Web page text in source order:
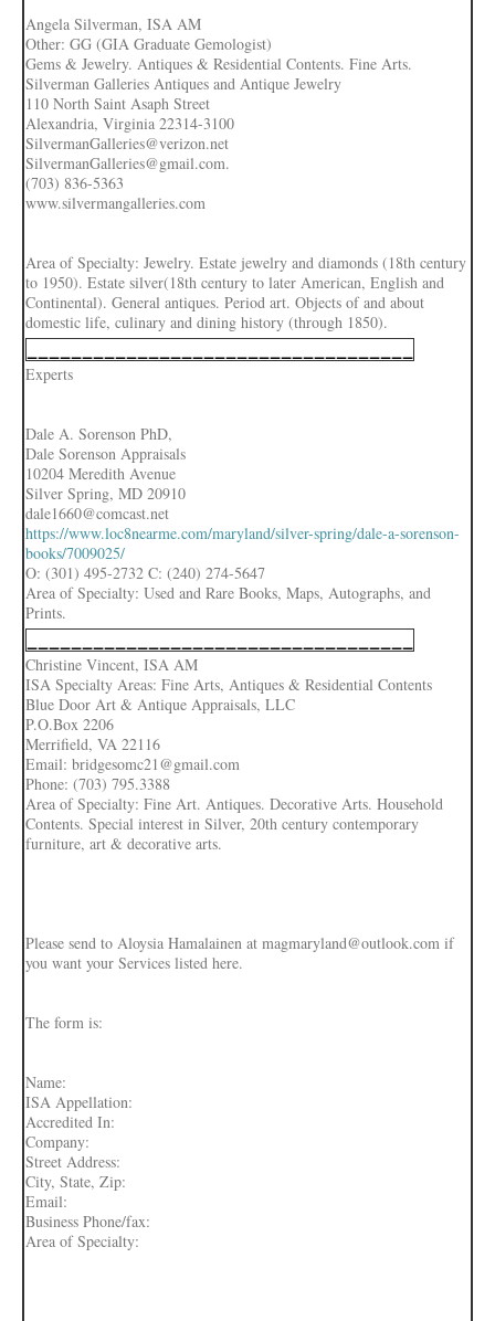
Angela Silverman, ISA AM
Other: GG (GIA Graduate Gemologist)
Gems & Jewelry. Antiques & Residential Contents. Fine Arts.
Silverman Galleries Antiques and Antique Jewelry
110 North Saint Asaph Street
Alexandria, Virginia 22314-3100
SilvermanGalleries@verizon.net
SilvermanGalleries@gmail.com.
(703) 836-5363
www.silvermangalleries.com
Area of Specialty: Jewelry. Estate jewelry and diamonds (18th century
to 1950). Estate silver(18th century to later American, English and
Continental). General antiques. Period art. Objects of and about
domestic life, culinary and dining history (through 1850).
Experts
Dale A. Sorenson PhD,
Dale Sorenson Appraisals
10204 Meredith Avenue
Silver Spring, MD 20910
dale1660@comcast.net
https://www.loc8nearme.com/maryland/silver-spring/dale-a-sorenson-
books/7009025/
O: (301) 495-2732 C: (240) 274-5647
Area of Specialty: Used and Rare Books, Maps, Autographs, and
Prints.
Christine Vincent, ISA AM
ISA Specialty Areas: Fine Arts, Antiques & Residential Contents
Blue Door Art & Antique Appraisals, LLC
P.O.Box 2206
Merrifield, VA 22116
Email: bridgesomc21@gmail.com
Phone: (703) 795.3388
Area of Specialty: Fine Art. Antiques. Decorative Arts. Household
Contents. Special interest in Silver, 20th century contemporary
furniture, art & decorative arts.
Please send to Aloysia Hamalainen at magmaryland@outlook.com if
you want your Services listed here.
The form is:
Name:
ISA Appellation:
Accredited In:
Company:
Street Address:
City, State, Zip:
Email:
Business Phone/fax:
Area of Specialty: